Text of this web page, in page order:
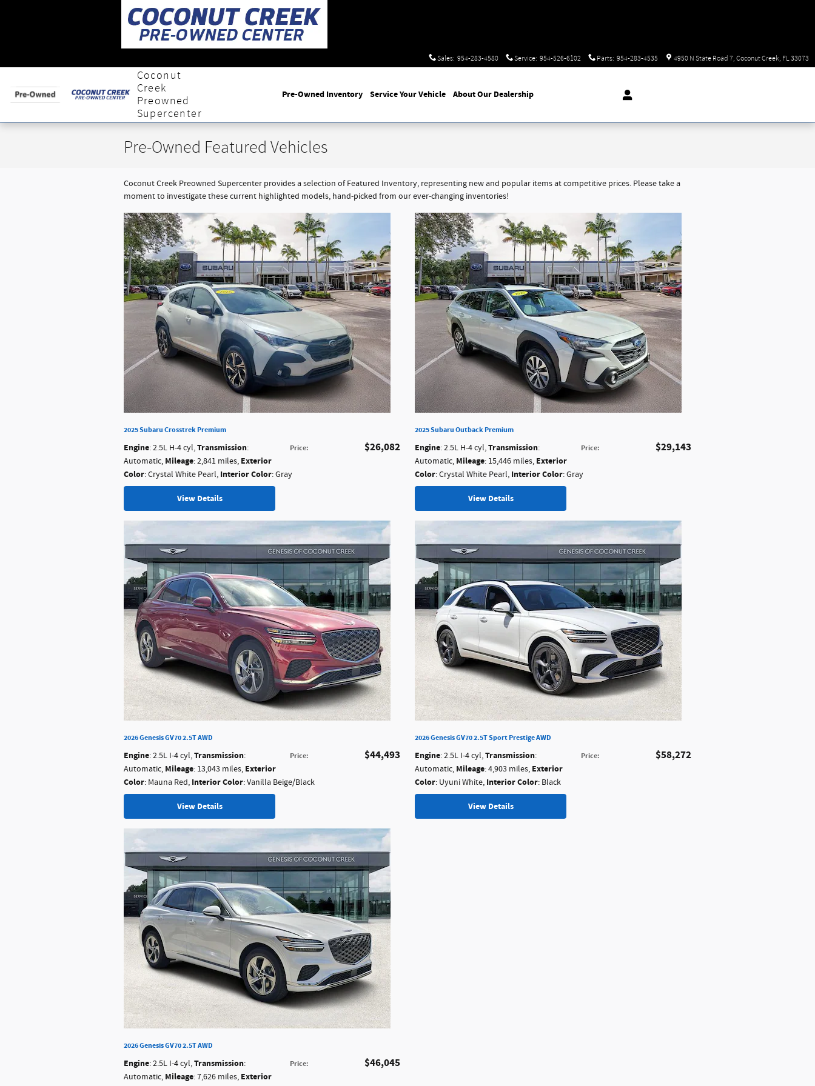
Sales: 954-283-4580 Service: 954-526-6102 Parts: 954-283-4535 4950 N State Road 7 Coconut Creek, FL33073
Coconut
Creek
Preowned
Supercenter
Pre-Owned Inventory Service Your Vehicle About Our Dealership
Pre-Owned Featured Vehicles
Coconut Creek Preowned Supercenter provides a selection of Featured Inventory, representing new and popular items at competitive prices. Please take a
moment to investigate these current highlighted models, hand-picked from our ever-changing inventories!
2025 Subaru Crosstrek Premium
Price: $26,082
Engine: 2.5L H-4 cyl,Transmission:
Automatic, Mileage: 2,841 miles, Exterior
Color: Crystal White Pearl, Interior Color: Gray
View Details
2025 Subaru Outback Premium
Price: $29,143
Engine: 2.5L H-4 cyl,Transmission:
Automatic, Mileage: 15,446 miles, Exterior
Color: Crystal White Pearl, Interior Color: Gray
View Details
2026 Genesis GV70 2.5T AWD
Price: $44,493
Engine: 2.5L I-4 cyl,Transmission:
Automatic, Mileage: 13,043 miles, Exterior
Color: Mauna Red, Interior Color: Vanilla Beige/Black
View Details
2026 Genesis GV70 2.5T Sport Prestige AWD
Price: $58,272
Engine: 2.5L I-4 cyl,Transmission:
Automatic, Mileage: 4,903 miles, Exterior
Color: Uyuni White, Interior Color: Black
View Details
2026 Genesis GV70 2.5T AWD
Price: $46,045
Engine: 2.5L I-4 cyl,Transmission:
Automatic, Mileage: 7,626 miles, Exterior